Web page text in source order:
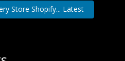
Store Shopify... Latest